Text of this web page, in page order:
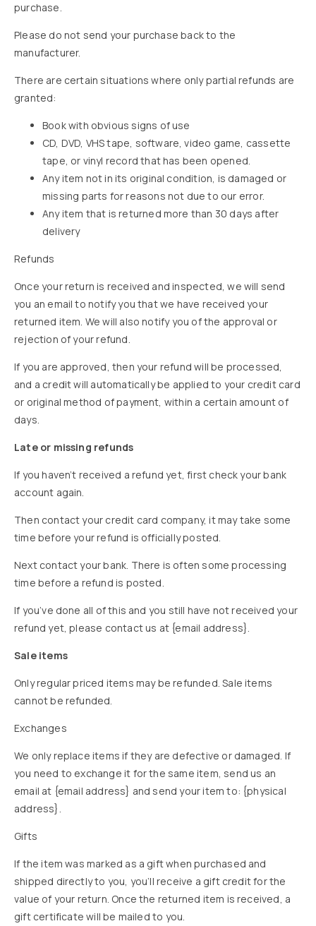
purchase.
Please do not send your purchase back to the
manufacturer.
There are certain situations where only partial refunds are
granted:
Book with obvious signs of use
CD, DVD, VHS tape, software, video game, cassette
tape, or vinyl record that has been opened.
Any item not in its original condition, is damaged or
missing parts for reasons not due to our error.
Any item that is returned more than 30 days after
delivery
Refunds
Once your return is received and inspected, we will send
you an email to notify you that we have received your
returned item. We will also notify you of the approval or
rejection of your refund.
If you are approved, then your refund will be processed,
and a credit will automatically be applied to your credit card
or original method of payment, within a certain amount of
days.
Late or missing refunds
If you haven’t received a refund yet, first check your bank
account again.
Then contact your credit card company, it may take some
time before your refund is officially posted.
Next contact your bank. There is often some processing
time before a refund is posted.
If you’ve done all of this and you still have not received your
refund yet, please contact us at {email address}.
Sale items
Only regular priced items may be refunded. Sale items
cannot be refunded.
Exchanges
We only replace items if they are defective or damaged. If
you need to exchange it for the same item, send us an
email at {email address} and send your item to: {physical
address}.
Gifts
If the item was marked as a gift when purchased and
shipped directly to you, you’ll receive a gift credit for the
value of your return. Once the returned item is received, a
gift certificate will be mailed to you.